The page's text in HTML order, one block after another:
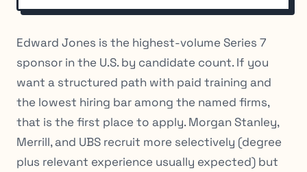
Edward Jones is the highest-volume Series 7
sponsor in the U.S. by candidate count. If you
want a structured path with paid training and
the lowest hiring bar among the named firms,
that is the first place to apply. Morgan Stanley,
Merrill, and UBS recruit more selectively (degree
plus relevant experience usually expected) but